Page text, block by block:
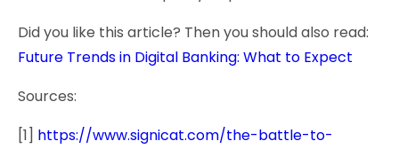
Did you like this article? Then you should also read:
Future Trends in Digital Banking: What to Expect
Sources:
[1] https://www.signicat.com/the-battle-to-